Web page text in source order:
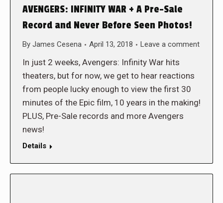
AVENGERS: INFINITY WAR + A Pre-Sale
Record and Never Before Seen Photos!
By James Cesena April 13, 2018 Leave a comment
In just 2 weeks, Avengers: Infinity War hits
theaters, but for now, we get to hear reactions
from people lucky enough to view the first 30
minutes of the Epic film, 10 years in the making!
PLUS, Pre-Sale records and more Avengers
news!
Details